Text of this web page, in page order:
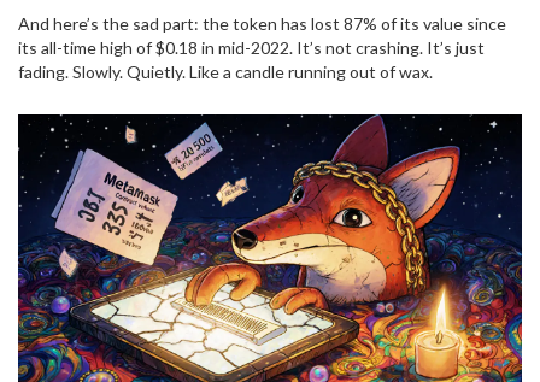
And here’s the sad part: the token has lost 87% of its value since
its all-time high of $0.18 in mid-2022. It’s not crashing. It’s just
fading. Slowly. Quietly. Like a candle running out of wax.